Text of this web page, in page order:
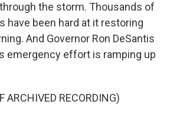
the storm. Thousands of
have been hard at it restoring
And Governor Ron DeSantis
emergency effort is ramping up
ARCHIVED RECORDING)